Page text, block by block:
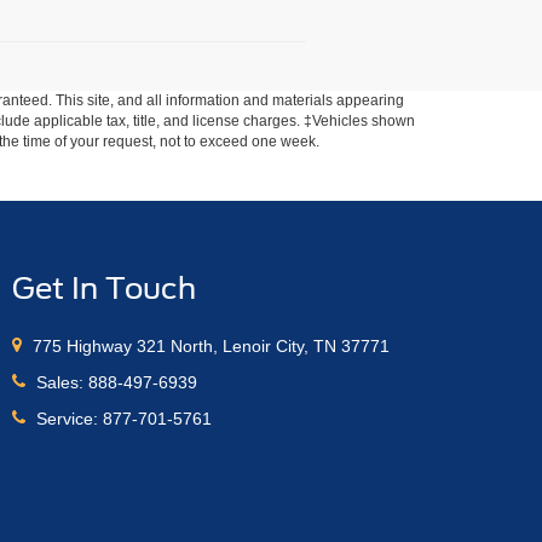
This site, and all information and materials appearing
applicable tax, title, and license charges. ‡Vehicles shown
time of your request, not to exceed one week.
Get In Touch
775 Highway 321 North, Lenoir City, TN 37771
Sales:888-497-6939
Service:877-701-5761